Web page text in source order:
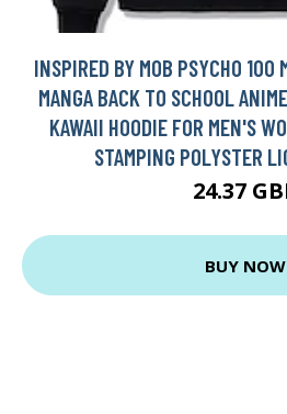
INSPIRED BY MOB PSYCHO 100
MANGA BACK TO SCHOOL
KAWAII HOODIE FOR MEN'S
STAMPING POLYSTER
24.37
BUY NOW